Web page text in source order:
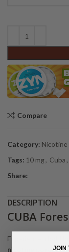
Compare
Category: Nicotine
Tags: 10 mg, Cuba,
Share:
DESCRIPTION
CUBA
Experience a bold
nicotine pouches.
JOIN